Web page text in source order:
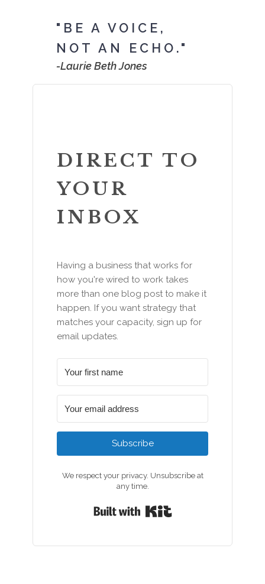
"BE A VOICE,
NOT AN ECHO."
-Laurie Beth Jones
DIRECT TO
YOUR
INBOX
Having a business that works for
how you're wired to work takes
more than one blog post to make it
happen. If you want strategy that
matches your capacity, sign up for
email updates.
Subscribe
We respect your privacy. Unsubscribe at
any time.